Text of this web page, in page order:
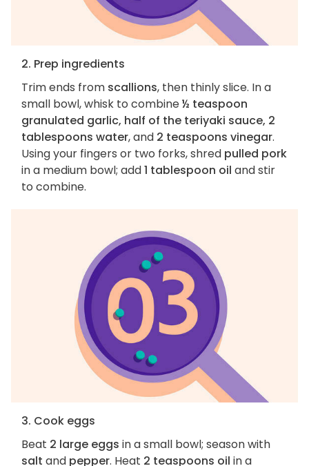
2. Prep ingredients
Trim ends from scallions, then thinly slice. In a
small bowl, whisk to combine½ teaspoon
granulated garlic, half of the teriyaki sauce, 2
tablespoons water, and 2 teaspoons vinegar.
Using your fingers or two forks, shred pulled pork
in a medium bowl; add1 tablespoon oil and stir
to combine.
3. Cook eggs
Beat 2 large eggs in a small bowl; season with
salt and pepper. Heat 2 teaspoons oil in a